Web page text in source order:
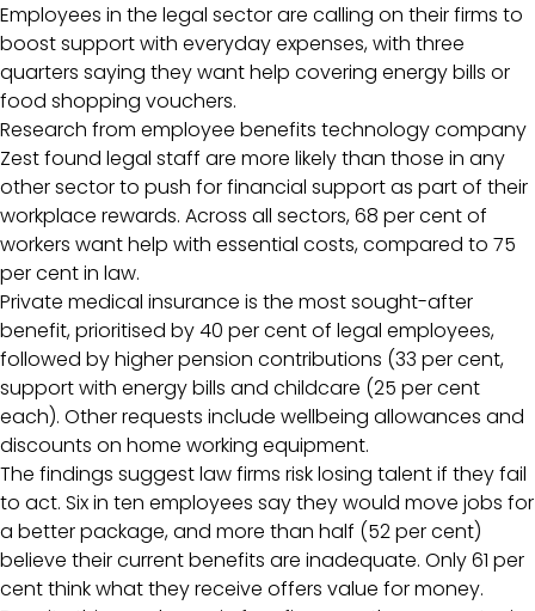
Employees in the legal sector are calling on their firms to
boost support with everyday expenses, with three
quarters saying they want help covering energy bills or
food shopping vouchers.
Research from employee benefits technology company
Zest found legal staff are more likely than those in any
other sector to push for financial support as part of their
workplace rewards. Across all sectors, 68 per cent of
workers want help with essential costs, compared to 75
per cent in law.
Private medical insurance is the most sought-after
benefit, prioritised by 40 per cent of legal employees,
followed by higher pension contributions (33 per cent,
support with energy bills and childcare (25 per cent
each). Other requests include wellbeing allowances and
discounts on home working equipment.
The findings suggest law firms risk losing talent if they fail
to act. Six in ten employees say they would move jobs for
a better package, and more than half (52 per cent)
believe their current benefits are inadequate. Only 61 per
cent think what they receive offers value for money.